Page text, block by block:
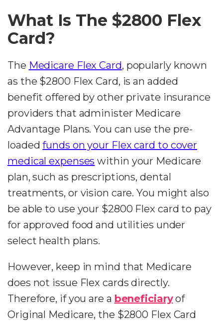
What Is The $2800 Flex
Card?
The Medicare Flex Card, popularly known
as the $2800 Flex Card, is an added
benefit offered by other private insurance
providers that administer Medicare
Advantage Plans. You can use the pre-
loadedfunds on your Flex card to cover
medical expenses within your Medicare
plan, such as prescriptions, dental
treatments, or vision care. You might also
be able to use your $2800 Flex card to pay
for approved food and utilities under
select health plans.
However, keep in mind that Medicare
does not issue Flex cards directly.
Therefore, if you are a beneficiaryof
Original Medicare, the $2800 Flex Card